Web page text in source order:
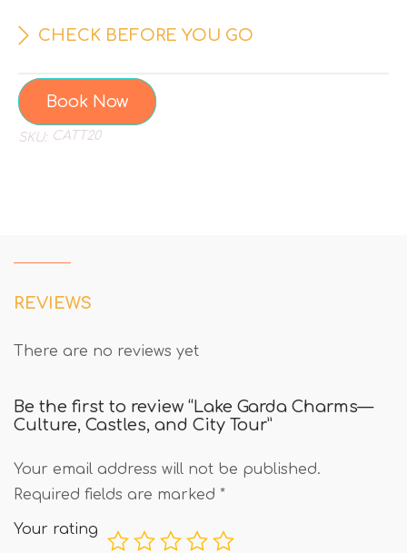
CHECK BEFORE YOU GO
Book Now
SKU:CATT20
REVIEWS
There are no reviews yet
Be the first to review “Lake Garda Charms—
Culture, Castles, and City Tour”
Your email address will not be published.
Required fields are marked *
Your rating